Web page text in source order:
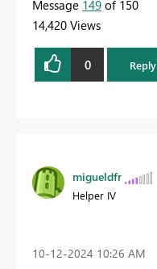
Message 149 of 150
14,420 Views
0 Reply
migueldfr
Helper IV
‎10-12-2024 10:26 AM